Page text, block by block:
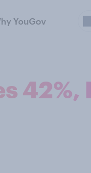
YouGov
42%,